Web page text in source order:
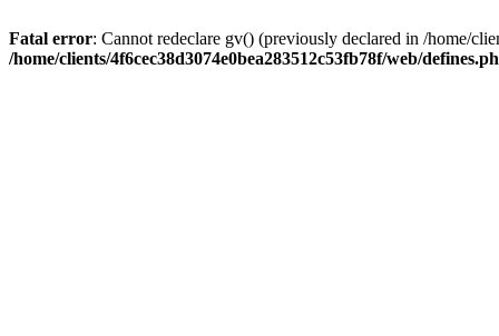
Fatal error: Cannot redeclare gv() (previously declared in /home/
/home/clients/4f6cec38d3074e0bea283512c53fb78f/web/